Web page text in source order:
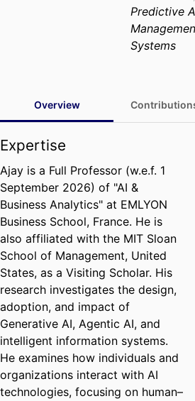
Predictive
Systems
Overview
Expertise
Ajay is a Full Professor (w.e.f. 1
September 2026) of "AI &
Business Analytics" at EMLYON
Business School, France. He is
also affiliated with the MIT Sloan
School of Management, United
States, as a Visiting Scholar. His
research investigates the design,
adoption, and impact of
Generative AI, Agentic AI, and
intelligent information systems.
He examines how individuals and
organizations interact with AI
technologies, focusing on human–